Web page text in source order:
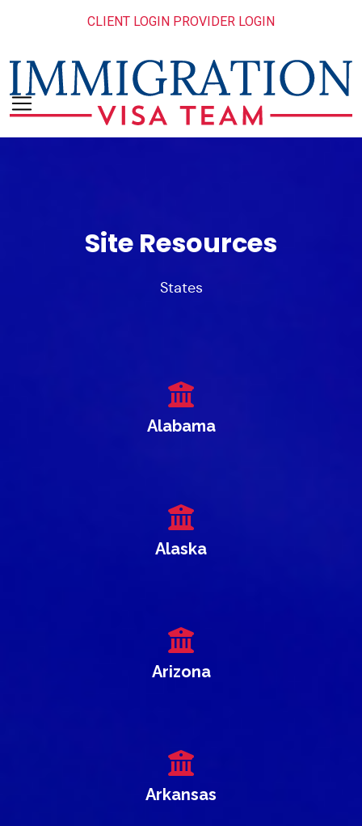
CLIENT LOGIN PROVIDER LOGIN
Site Resources
States
Alabama
Alaska
Arizona
Arkansas